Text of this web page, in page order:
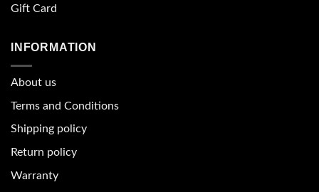
Gift Card
INFORMATION
About us
Terms and Conditions
Shipping policy
Return policy
Warranty